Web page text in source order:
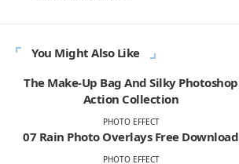
You Might Also Like
The Make-Up Bag And Silky Photoshop
Action Collection
PHOTO EFFECT
07 Rain Photo Overlays Free Download
PHOTO EFFECT